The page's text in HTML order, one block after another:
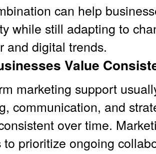
can help
while still adapting to
and digital trends.
Value
marketing support
communication, and
over time.
to prioritize ongoing